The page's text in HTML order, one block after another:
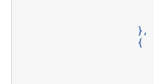
                    },
                    {